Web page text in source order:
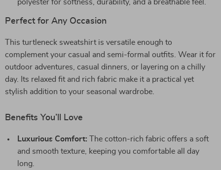
polyester for softness, durability, and a breathable feel.
Perfect for Any Occasion
This turtleneck sweatshirt is versatile enough to
complement your casual and semi-formal outfits. Wear it for
outdoor adventures, casual dinners, or layering on a chilly
day. Its relaxed fit and rich fabric make it a practical yet
stylish addition to your seasonal wardrobe.
Benefits You’ll Love
Luxurious Comfort: The cotton-rich fabric offers a soft
and smooth texture, keeping you comfortable all day
long.